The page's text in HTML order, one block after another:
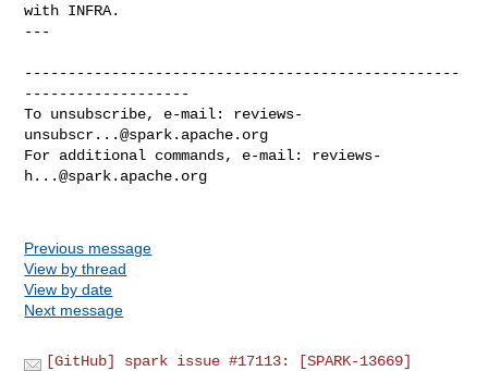
with INFRA.
---
--------------------------------------------------
-------------------
To unsubscribe, e-mail: reviews-
unsubscr...@spark.apache.org
For additional commands, e-mail: reviews-
h...@spark.apache.org
Previous message
View by thread
View by date
Next message
[GitHub] spark issue #17113: [SPARK-13669]